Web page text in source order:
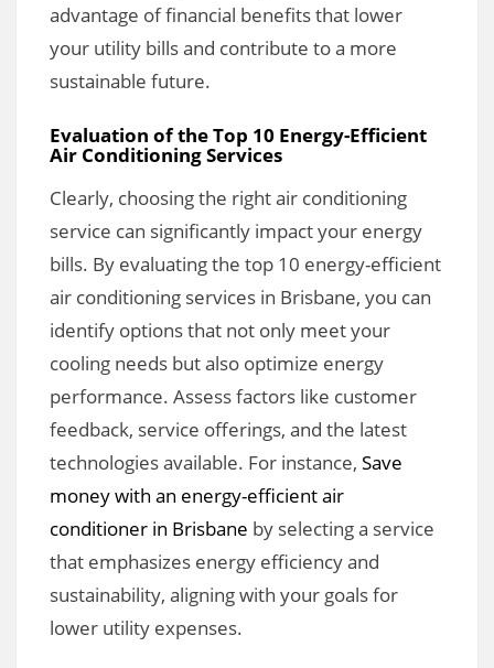
advantage of financial benefits that lower
your utility bills and contribute to a more
sustainable future.
Evaluation of the Top 10 Energy-Efficient
Air Conditioning Services
Clearly, choosing the right air conditioning
service can significantly impact your energy
bills. By evaluating the top 10 energy-efficient
air conditioning services in Brisbane, you can
identify options that not only meet your
cooling needs but also optimize energy
performance. Assess factors like customer
feedback, service offerings, and the latest
technologies available. For instance, Save
money with an energy-efficient air
conditioner in Brisbane by selecting a service
that emphasizes energy efficiency and
sustainability, aligning with your goals for
lower utility expenses.